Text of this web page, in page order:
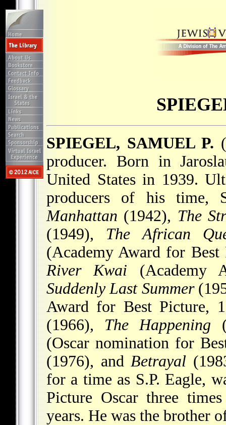
SPIEGEL, SAMUEL P.
producer. Born in
United States in 1939.
producers of his time,
Manhattan (1942), The
(1949), The African
(Academy Award for
River Kwai (Academy
Suddenly Last Summer
Award for Best Picture,
(1966), The Happening
(Oscar nomination for
(1976), and Betrayal
for a time as S.P. Eagle,
Picture Oscar three
years. He was the brother